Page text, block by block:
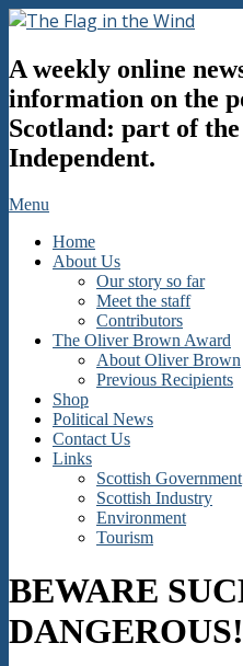
Skip
content
Flag
in
the
Wind
A weekly online
information on the
Scotland: part of
Independent.
Secondary
Menu
Menu
Home
About Us
Our story so far
Meet the staff
Contributors
The Oliver Brown Award
About Oliver Brown
Previous Recipients
Shop
Political News
Contact Us
Links
Scottish Government
Scottish Industry
Environment
Tourism
BEWARE
DANGEROUS!